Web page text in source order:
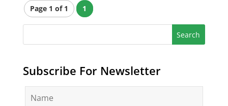
Page 1 of 1 1
Subscribe For Newsletter